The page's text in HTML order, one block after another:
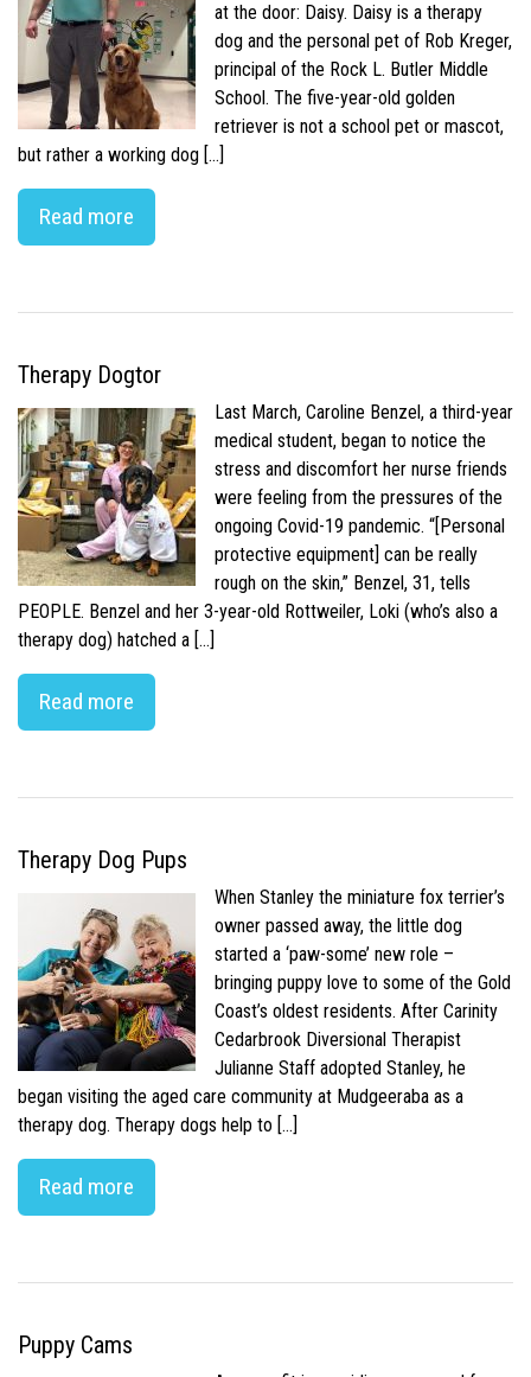
at the door: Daisy. Daisy is a therapy
dog and the personal pet of Rob Kreger,
principal of the Rock L. Butler Middle
School. The five-year-old golden
retriever is not a school pet or mascot,
but rather a working dog […]
Read more
Therapy Dogtor
Last March, Caroline Benzel, a third-year
medical student, began to notice the
stress and discomfort her nurse friends
were feeling from the pressures of the
ongoing Covid-19 pandemic. “[Personal
protective equipment] can be really
rough on the skin,” Benzel, 31, tells
PEOPLE. Benzel and her 3-year-old Rottweiler, Loki (who’s also a
therapy dog) hatched a […]
Read more
Therapy Dog Pups
When Stanley the miniature fox terrier’s
owner passed away, the little dog
started a ‘paw-some’ new role –
bringing puppy love to some of the Gold
Coast’s oldest residents. After Carinity
Cedarbrook Diversional Therapist
Julianne Staff adopted Stanley, he
began visiting the aged care community at Mudgeeraba as a
therapy dog. Therapy dogs help to […]
Read more
Puppy Cams